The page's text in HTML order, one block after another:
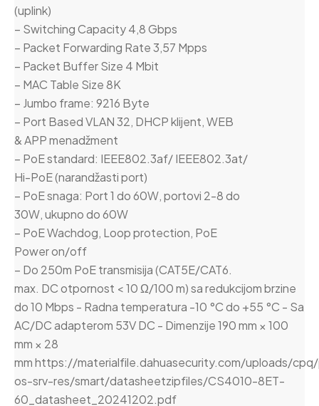
(uplink)
– Switching Capacity 4,8 Gbps
– Packet Forwarding Rate 3,57 Mpps
– Packet Buffer Size 4 Mbit
– MAC Table Size 8K
– Jumbo frame: 9216 Byte
– Port Based VLAN 32, DHCP klijent, WEB
& APP menadžment
– PoE standard: IEEE802.3af/ IEEE802.3at/
Hi-PoE (narandžasti port)
– PoE snaga: Port 1 do 60W, portovi 2-8 do
30W, ukupno do 60W
– PoE Wachdog, Loop protection, PoE
Power on/off
– Do 250m PoE transmisija (CAT5E/CAT6.
max. DC otpornost < 10 Ω/100 m) sa redukcijom brzine
do 10 Mbps - Radna temperatura -10 °C do +55 °C - Sa
AC/DC adapterom 53V DC - Dimenzije 190 mm × 100
mm × 28
mm https://materialfile.dahuasecurity.com/uploads/
os-srv-res/smart/datasheetzipfiles/CS4010-8ET-
60_datasheet_20241202.pdf